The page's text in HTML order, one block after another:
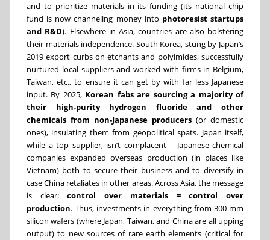
and to prioritize materials in its funding (its national chip
fund is now channeling money into photoresist startups
and R&D). Elsewhere in Asia, countries are also bolstering
their materials independence. South Korea, stung by Japan’s
2019 export curbs on etchants and polyimides, successfully
nurtured local suppliers and worked with firms in Belgium,
Taiwan, etc., to ensure it can get by with far less Japanese
input. By 2025, Korean fabs are sourcing a majority of
their high-purity hydrogen fluoride and other
chemicals from non-Japanese producers (or domestic
ones), insulating them from geopolitical spats. Japan itself,
while a top supplier, isn’t complacent – Japanese chemical
companies expanded overseas production (in places like
Vietnam) both to secure their business and to diversify in
case China retaliates in other areas. Across Asia, the message
is clear:control over materials = control over
production. Thus, investments in everything from 300 mm
silicon wafers (where Japan, Taiwan, and China are all upping
output) to new sources of rare earth elements (critical for